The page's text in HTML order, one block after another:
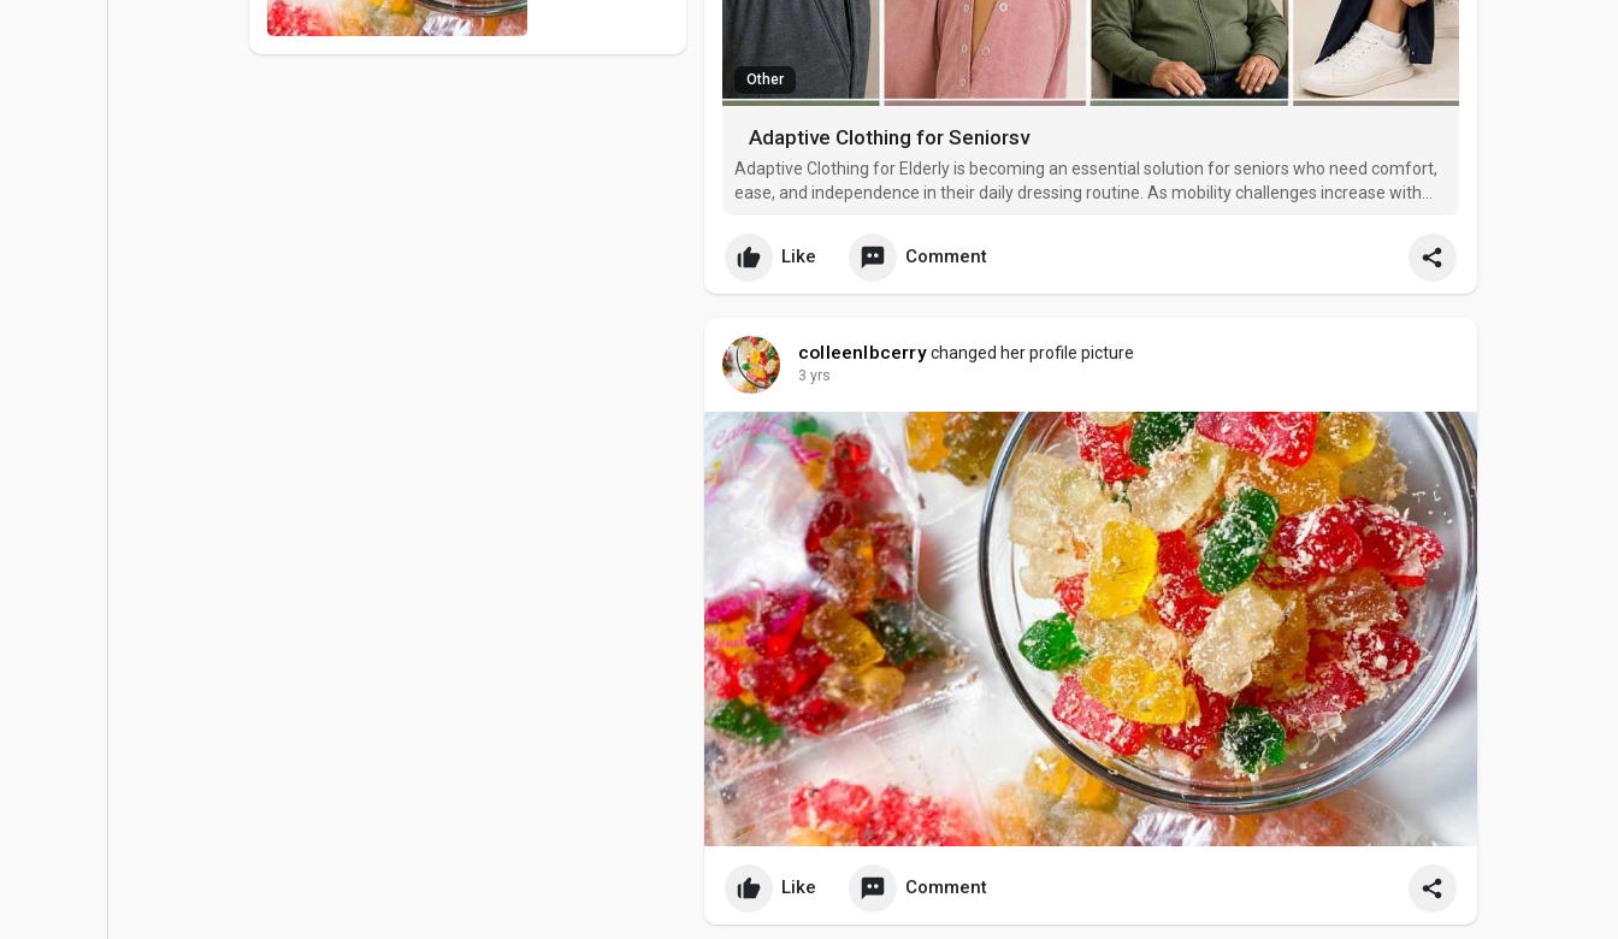
Other
Adaptive Clothing for Seniorsv
Adaptive Clothing for Elderly is becoming an essential solution for seniors who need comfort,
ease, and independence in their daily dressing routine. As mobility challenges increase with
Like Comment
colleenlbcerrychanged her profile picture
3 yrs
Like Comment